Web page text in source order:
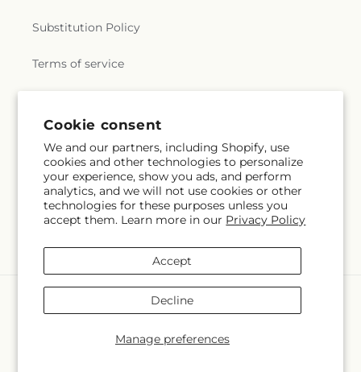
Cookie consent
We and our partners, including Shopify, use
cookies and other technologies to personalize
your experience, show you ads, and perform
analytics, and we will not use cookies or other
technologies for these purposes unless you
accept them. Learn more in our Privacy Policy
Manage preferences
Accept
Decline
Substitution Policy
Terms of service
Subscribe to our emails
Email Subscribe
methods
Butterflies & Bouquets Powered by Shopify and FTD
© OpenStreetMap contributors